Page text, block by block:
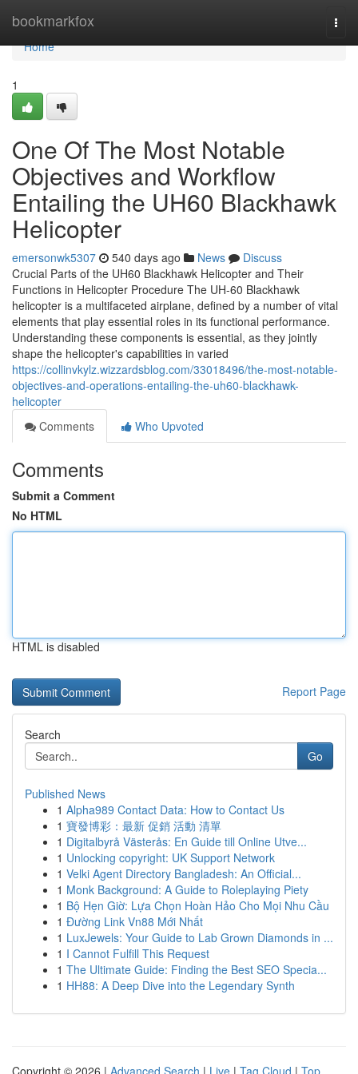
bookmarkfox
Home
Home
1
One Of The Most Notable
Objectives and Workflow
Entailing the UH60 Blackhawk
Helicopter
emersonwk5307 540 days ago News
Discuss
Crucial Parts of the UH60 Blackhawk Helicopter and Their
Functions in Helicopter Procedure The UH-60 Blackhawk
helicopter is a multifaceted airplane, defined by a number of vital
elements that play essential roles in its functional performance.
Understanding these components is essential, as they jointly
shape the helicopter's capabilities in varied
https://collinvkylz.wizzardsblog.com/33018496/the-most-notable-
objectives-and-operations-entailing-the-uh60-blackhawk-
helicopter
Comments
Who Upvoted
Comments
Submit a Comment
No HTML
HTML is disabled
Report Page
Search
Go
Published News
1 Alpha989 Contact Data: How to Contact Us
1 寶發博彩：最新 促銷 活動 清單
1 Digitalbyrå Västerås: En Guide till Online Utve...
1 Unlocking copyright: UK Support Network
1 Velki Agent Directory Bangladesh: An Official...
1 Monk Background: A Guide to Roleplaying Piety
1 Bộ Hẹn Giờ: Lựa Chọn Hoàn Hảo Cho Mọi Nhu Cầu
1 Đường Link Vn88 Mới Nhất
1 LuxJewels: Your Guide to Lab Grown Diamonds in ...
1 I Cannot Fulfill This Request
1 The Ultimate Guide: Finding the Best SEO Specia...
1 HH88: A Deep Dive into the Legendary Synth
Copyright © 2026 | Advanced Search | Live | Tag Cloud | Top